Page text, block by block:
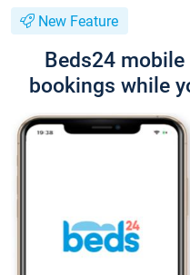
New Feature
Beds24
bookings while